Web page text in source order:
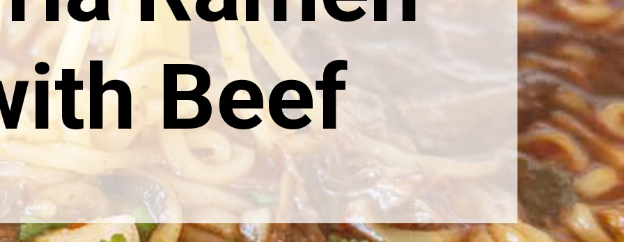
Beef